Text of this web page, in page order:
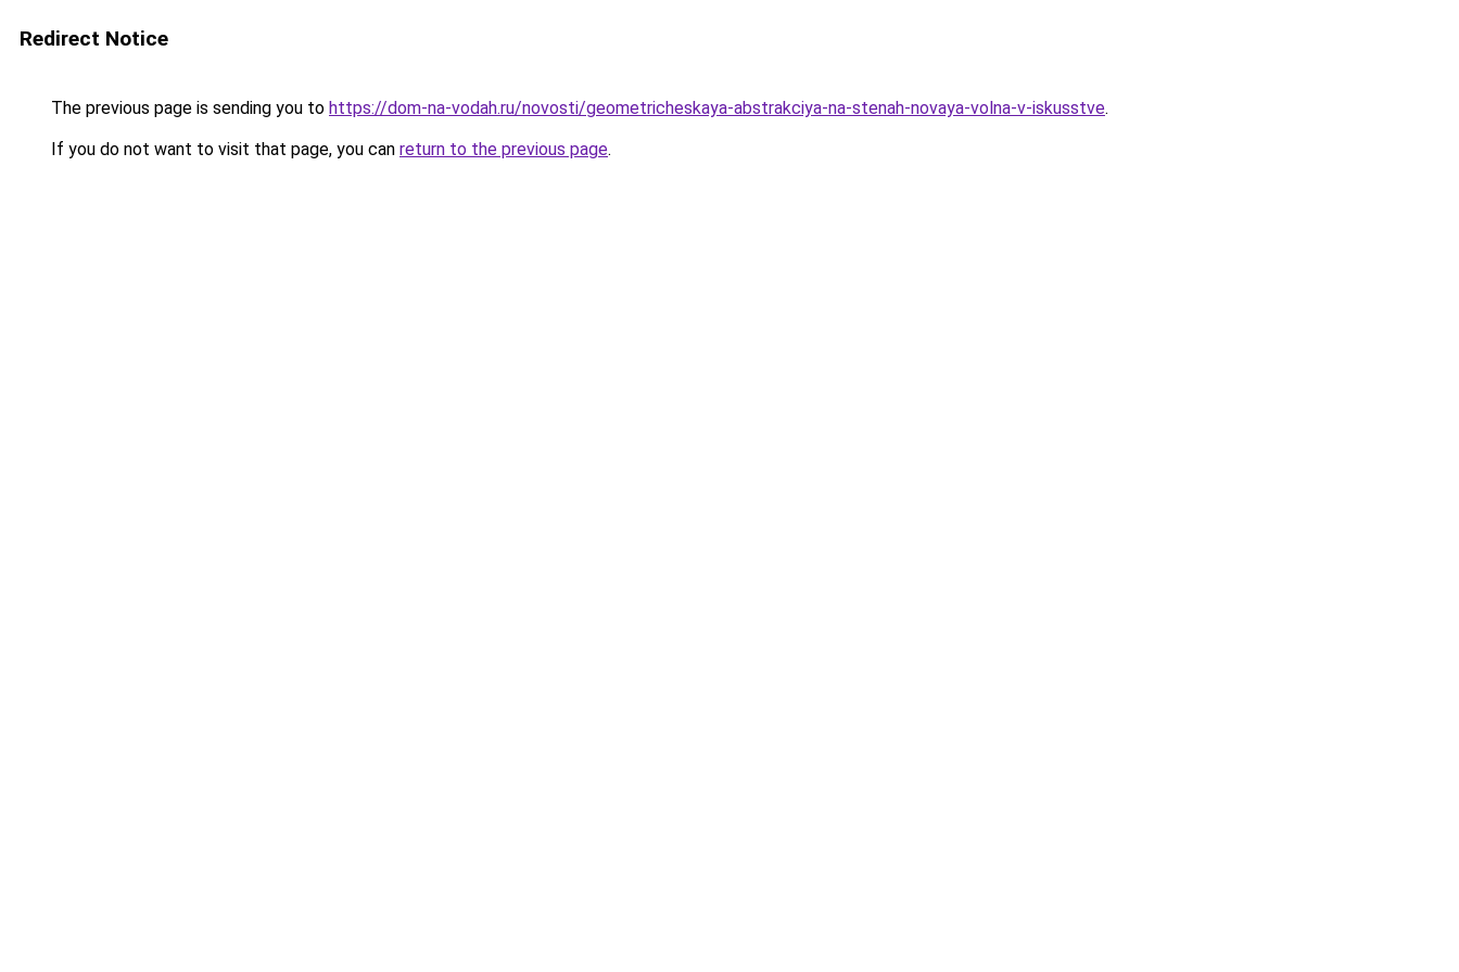
Redirect Notice
The previous page is sending you to https://dom-na-vodah.ru/novosti/geometricheskaya-abstrakciya-na-stenah-novaya-volna-v-iskusstve.
If you do not want to visit that page, you can return to the previous page.